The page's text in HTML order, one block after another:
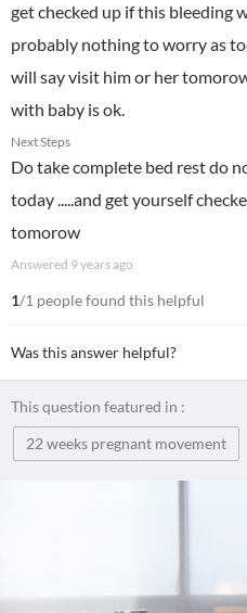
get checked up if this bleeding
probably nothing to worry as
will say visit him or her
with baby is ok.
Next Steps
Do take complete bed rest do
today .....and get yourself
tomorow
Answered 9 years ago
1/1 people found this helpful
Was this answer helpful?
This question featured in :
22 weeks pregnant movement